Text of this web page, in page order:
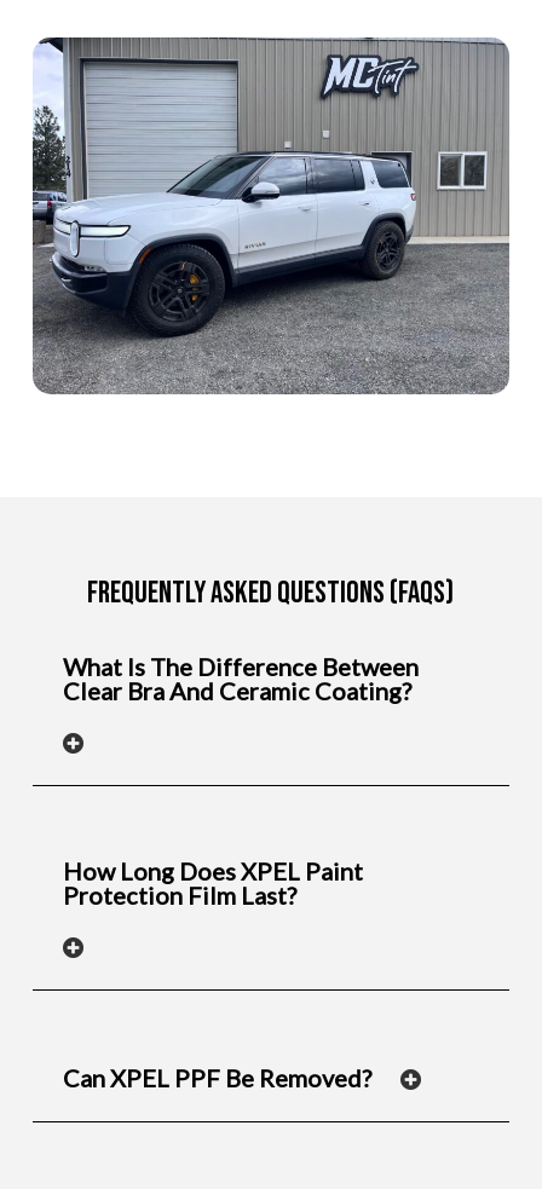
Frequently Asked Questions (FAQs)
What Is The Difference Between
Clear Bra And Ceramic Coating?
How Long Does XPEL Paint
Protection Film Last?
Can XPEL PPF Be Removed?